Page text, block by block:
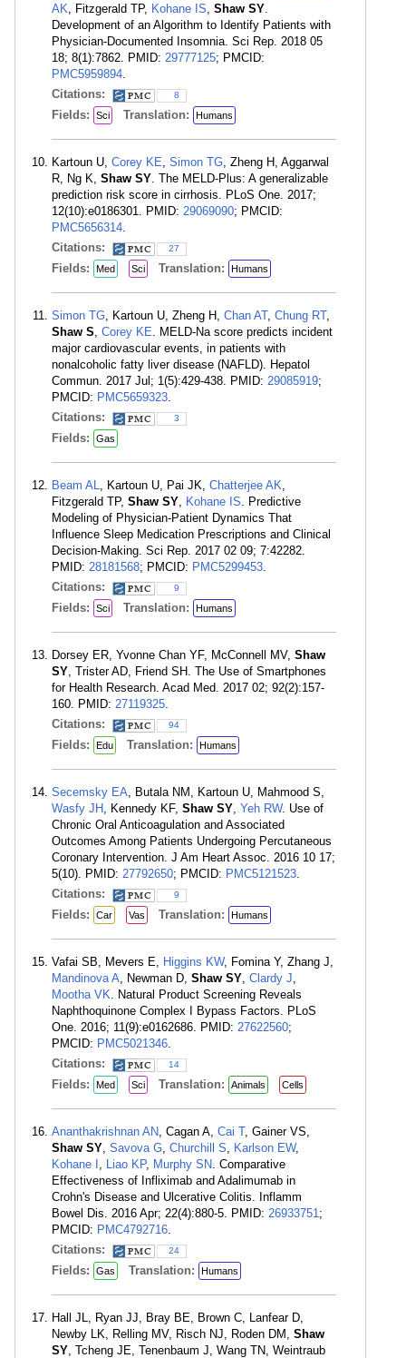
AK, Fitzgerald TP, Kohane IS, Shaw SY.
Development of an Algorithm to Identify Patients with
Physician-Documented Insomnia. Sci Rep. 2018 05
18; 8(1):7862. PMID: 29777125; PMCID:
PMC5959894.
Citations:
8
Fields: Sci Translation: Humans
Kartoun U, Corey KE, Simon TG, Zheng H, Aggarwal
R, Ng K, Shaw SY. The MELD-Plus: A generalizable
prediction risk score in cirrhosis. PLoS One. 2017;
12(10):e0186301. PMID: 29069090; PMCID:
PMC5656314.
Citations:
27
Fields: Med Sci Translation: Humans
Simon TG, Kartoun U, Zheng H, Chan AT, Chung RT,
Shaw S, Corey KE. MELD-Na score predicts incident
major cardiovascular events, in patients with
nonalcoholic fatty liver disease (NAFLD). Hepatol
Commun. 2017 Jul; 1(5):429-438. PMID: 29085919;
PMCID: PMC5659323.
Citations:
3
Fields: Gas
Beam AL, Kartoun U, Pai JK, Chatterjee AK,
Fitzgerald TP, Shaw SY, Kohane IS. Predictive
Modeling of Physician-Patient Dynamics That
Influence Sleep Medication Prescriptions and Clinical
Decision-Making. Sci Rep. 2017 02 09; 7:42282.
PMID: 28181568; PMCID: PMC5299453.
Citations:
9
Fields: Sci Translation: Humans
Dorsey ER, Yvonne Chan YF, McConnell MV, Shaw
SY, Trister AD, Friend SH. The Use of Smartphones
for Health Research. Acad Med. 2017 02; 92(2):157-
160. PMID: 27119325.
Citations:
94
Fields: Edu Translation: Humans
Secemsky EA, Butala NM, Kartoun U, Mahmood S,
Wasfy JH , Kennedy KF, Shaw SY, Yeh RW. Use of
Chronic Oral Anticoagulation and Associated
Outcomes Among Patients Undergoing Percutaneous
Coronary Intervention. J Am Heart Assoc. 2016 10 17;
5(10). PMID: 27792650; PMCID: PMC5121523.
Citations:
9
Fields: Car Vas Translation: Humans
Vafai SB, Mevers E, Higgins KW, Fomina Y, Zhang J,
Mandinova A, Newman D, Shaw SY, Clardy J,
Mootha VK. Natural Product Screening Reveals
Naphthoquinone Complex I Bypass Factors. PLoS
One. 2016; 11(9):e0162686. PMID: 27622560;
PMCID: PMC5021346.
Citations:
14
Fields: Med Sci Translation: Animals Cells
Ananthakrishnan AN, Cagan A, Cai T, Gainer VS,
Shaw SY, Savova G, Churchill S, Karlson EW,
Kohane I , Liao KP, Murphy SN. Comparative
Effectiveness of Infliximab and Adalimumab in
Crohn's Disease and Ulcerative Colitis. Inflamm
Bowel Dis. 2016 Apr; 22(4):880-5. PMID: 26933751;
PMCID: PMC4792716.
Citations:
24
Fields: Gas Translation: Humans
Hall JL, Ryan JJ, Bray BE, Brown C, Lanfear D,
Newby LK, Relling MV, Risch NJ, Roden DM, Shaw
SY, Tcheng JE, Tenenbaum J, Wang TN, Weintraub